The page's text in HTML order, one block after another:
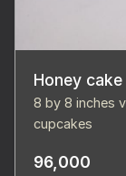
Honey cake
8 by 8 inches
cupcakes
96,000